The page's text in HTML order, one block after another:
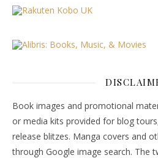
Book images and promotional
or media kits provided for blog
release blitzes. Manga covers and
through Google image search. The